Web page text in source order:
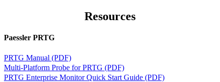
Resources
Paessler PRTG
PRTG Manual (PDF)
Multi-Platform Probe for PRTG (PDF)
PRTG Enterprise Monitor Quick Start Guide (PDF)